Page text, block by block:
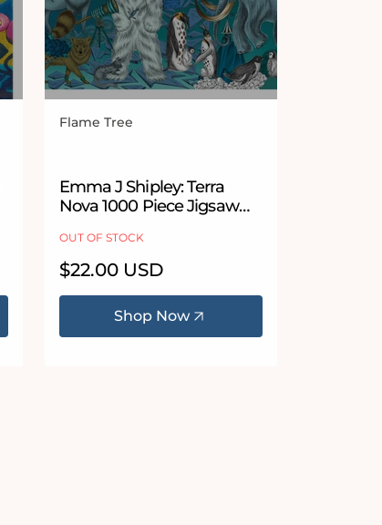
Vendor:
Flame Tree
Emma J Shipley: Terra
Nova 1000 Piece Jigsaw
OUT OF STOCK
Regular
price
$22.00 USD
Shop Now